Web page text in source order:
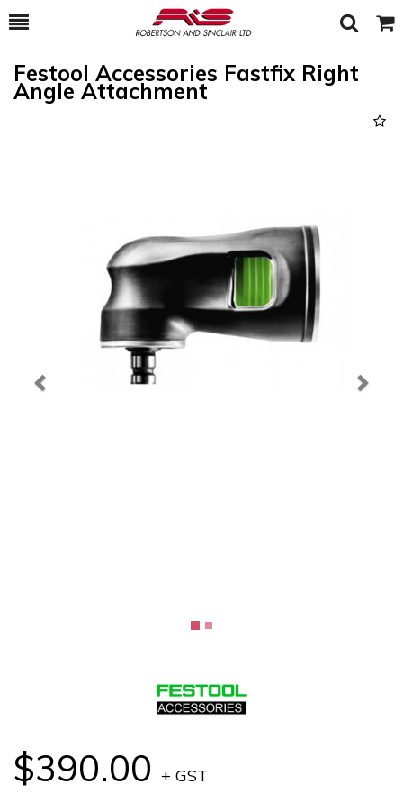
Toggle
Search Cart
Festool Accessories Fastfix Right
Angle Attachment
Next
$390.00 + GST